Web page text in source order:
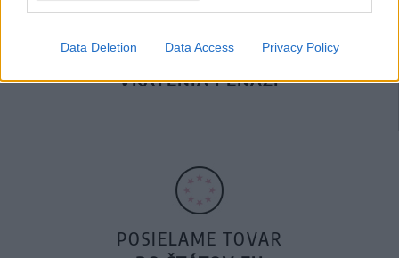
Data Deletion Data Access Privacy Policy
14 DNÍ GARANCIA
VRÁTENIA PEŇAZÍ
POSIELAME TOVAR